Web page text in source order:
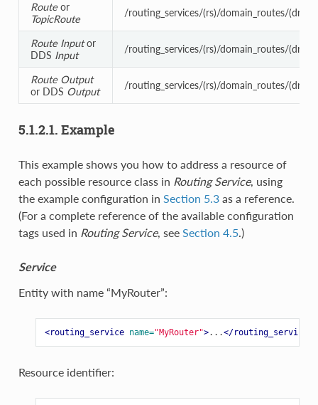
Routeor
TopicRoute
/routing_services/(rs)/domain_routes/(dr)/
Route Inputor
DDS Input
/routing_services/(rs)/domain_routes/(dr)/
Route Output
or DDS Output
/routing_services/(rs)/domain_routes/(dr)/
5.1.2.1. Example
This example shows you how to address a resource of
each possible resource class in Routing Service, using
the example configuration in Section 5.3as a reference.
(For a complete reference of the available configuration
tags used in Routing Service, see Section 4.5.)
Service
Entity with name “MyRouter”:
<routing_service name="MyRouter">...</routing_service>
Resource identifier: